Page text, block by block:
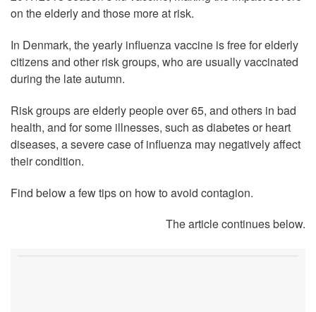
on the elderly and those more at risk.
In Denmark, the yearly influenza vaccine is free for elderly
citizens and other risk groups, who are usually vaccinated
during the late autumn.
Risk groups are elderly people over 65, and others in bad
health, and for some illnesses, such as diabetes or heart
diseases, a severe case of influenza may negatively affect
their condition.
Find below a few tips on how to avoid contagion.
The article continues below.